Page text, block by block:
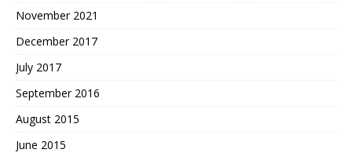
November 2021
December 2017
July 2017
September 2016
August 2015
June 2015